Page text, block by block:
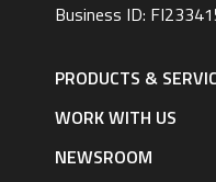
Business ID:
navigation
|PRODUCTS &
WORK WITH US
NEWSROOM